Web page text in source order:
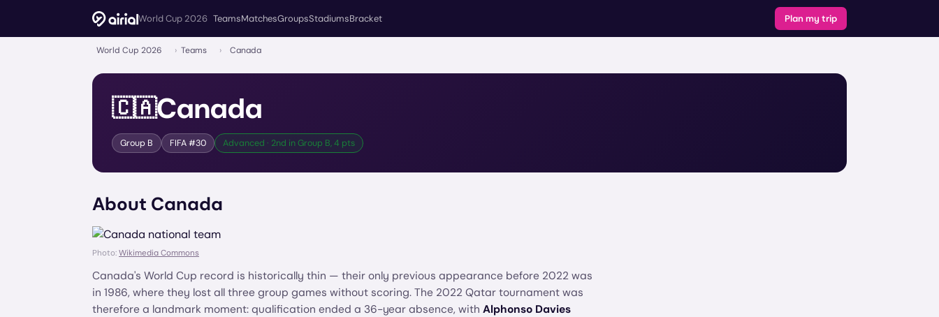
World Cup 2026 TeamsMatchesGroupsStadiumsBracket Plan my trip
World Cup 2026 › Teams › Canada
🇨🇦Canada
Group B FIFA #30 Advanced · 2nd in Group B, 4 pts
About Canada
Photo: Wikimedia Commons
Canada's World Cup record is historically thin — their only previous appearance before 2022 was
in 1986, where they lost all three group games without scoring. The 2022 Qatar tournament was
therefore a landmark moment: qualification ended a 36-year absence, with Alphonso Davies